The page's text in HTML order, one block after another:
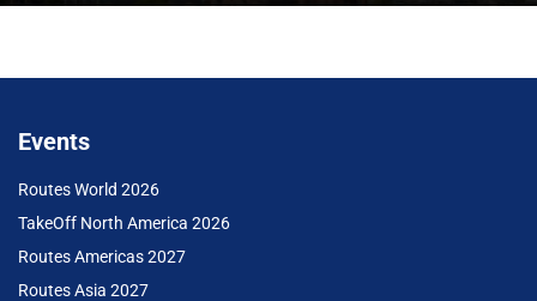
Events
Routes World 2026
TakeOff North America 2026
Routes Americas 2027
Routes Asia 2027